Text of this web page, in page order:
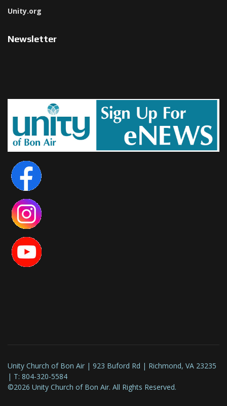
Unity.org
Newsletter
Unity Church of Bon Air | 923 Buford Rd | Richmond, VA 23235
| T: 804-320-5584
©2026 Unity Church of Bon Air. All Rights Reserved.